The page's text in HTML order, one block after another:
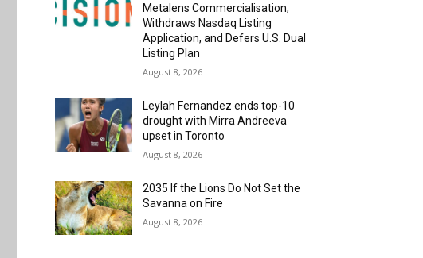
Metalens Commercialisation;
Withdraws Nasdaq Listing
Application, and Defers U.S. Dual
Listing Plan
August 8, 2026
Leylah Fernandez ends top-10
drought with Mirra Andreeva
upset in Toronto
August 8, 2026
2035 If the Lions Do Not Set the
Savanna on Fire
August 8, 2026